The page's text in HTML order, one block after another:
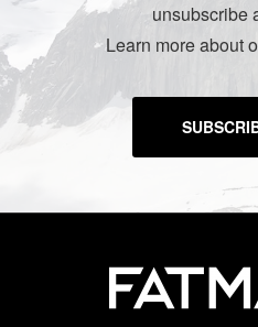
unsubscribe
Learn more about